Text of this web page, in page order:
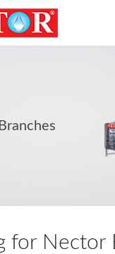
for Nector